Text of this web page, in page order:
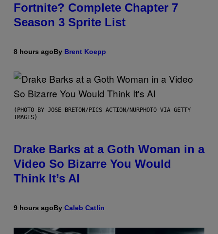
Fortnite? Complete Chapter 7
Season 3 Sprite List
8 hours agoBy Brent Koepp
(PHOTO BY JOSE BRETON/PICS ACTION/NURPHOTO VIA GETTY
IMAGES)
Drake Barks at a Goth Woman in a
Video So Bizarre You Would
Think It’s AI
9 hours agoBy Caleb Catlin